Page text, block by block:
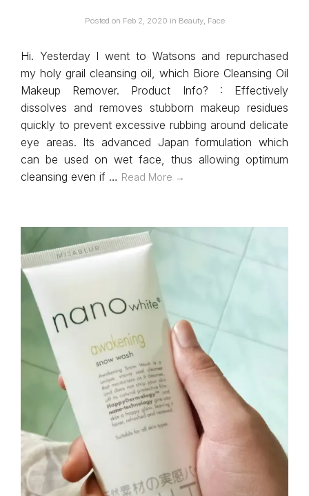
Posted on Feb 2, 2020 in Beauty, Face
Hi. Yesterday I went to Watsons and repurchased
my holy grail cleansing oil, which Biore Cleansing Oil
Makeup Remover. Product Info? : Effectively
dissolves and removes stubborn makeup residues
quickly to prevent excessive rubbing around delicate
eye areas. Its advanced Japan formulation which
can be used on wet face, thus allowing optimum
cleansing even if … Read More →